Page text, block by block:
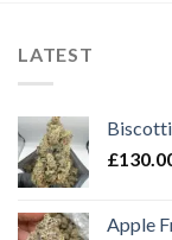
LATEST
£
Apple